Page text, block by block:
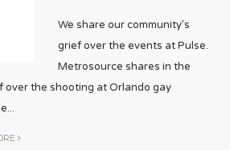
We share our community’s
grief over the events at Pulse.
Metrosource shares in the
over the shooting at Orlando gay
...